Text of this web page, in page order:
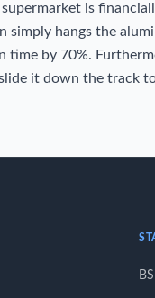
is
hangs the
time by 70%.
it down the track